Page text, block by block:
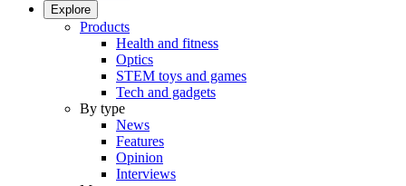
Explore
Products
Health and fitness
Optics
STEM toys and games
Tech and gadgets
By type
News
Features
Opinion
Interviews